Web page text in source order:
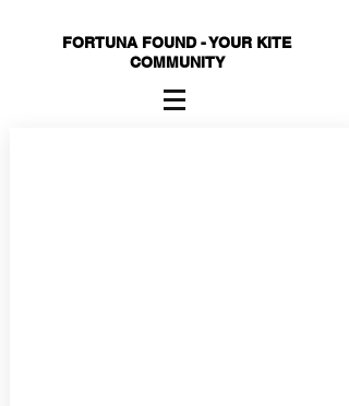
FORTUNA FOUND - YOUR KITE
COMMUNITY